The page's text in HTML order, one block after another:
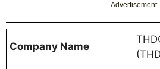
Advertisement
Company Name